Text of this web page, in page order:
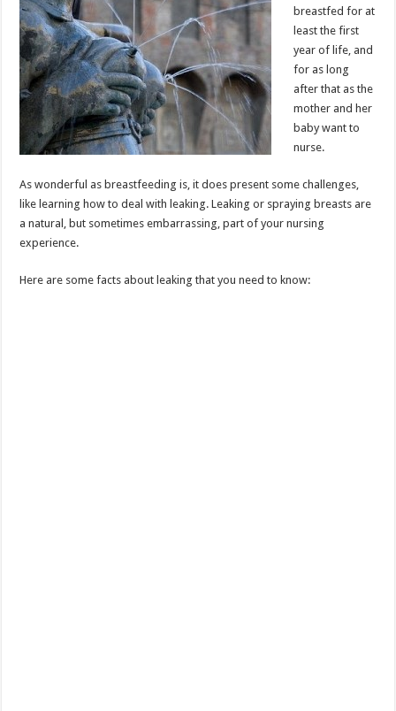
breastfed for at
least the first
year of life, and
for as long
after that as the
mother and her
baby want to
nurse.
As wonderful as breastfeeding is, it does present some challenges,
like learning how to deal with leaking. Leaking or spraying breasts are
a natural, but sometimes embarrassing, part of your nursing
experience.
Here are some facts about leaking that you need to know: